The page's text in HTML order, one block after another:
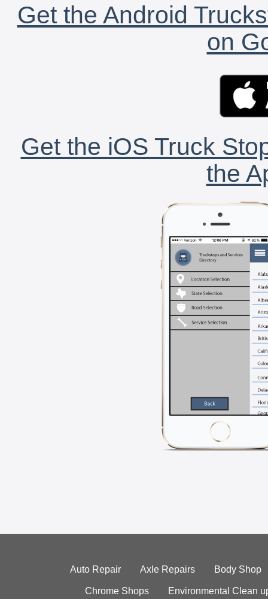
Get the Android
on
Get the iOS Truck
the
Auto Repair Axle Repairs Body Shop
Chrome Shops Environmental Clean